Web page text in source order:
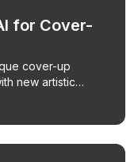
for Cover-
cover-up
new artistic